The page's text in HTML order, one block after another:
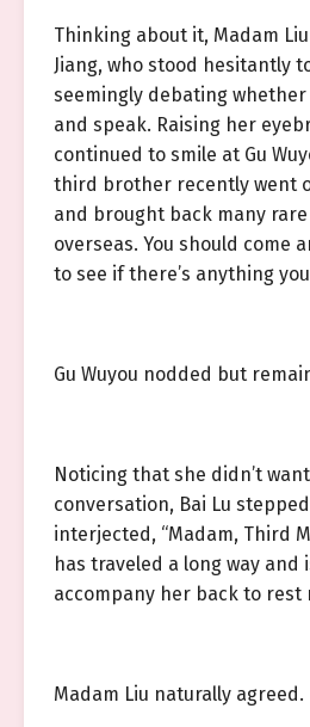
Thinking about it, Madam
Jiang, who stood hesitantly
seemingly debating
and speak. Raising her
continued to smile at Gu
third brother recently went
and brought back many
overseas. You should come
to see if there’s anything you
Gu Wuyou nodded but
Noticing that she didn’t
conversation, Bai Lu
interjected, “Madam, Third
has traveled a long way and
accompany her back to rest
Madam Liu naturally agreed.